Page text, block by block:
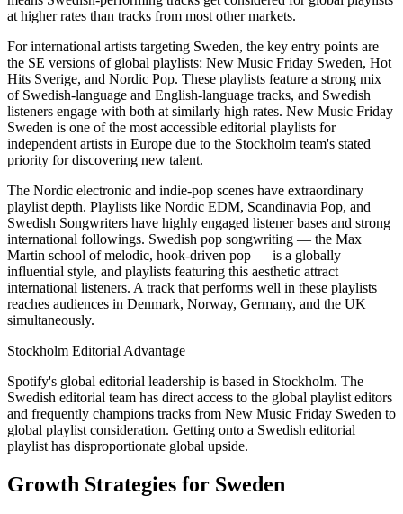
at higher rates than tracks from most other markets.
For international artists targeting Sweden, the key entry points are
the SE versions of global playlists: New Music Friday Sweden, Hot
Hits Sverige, and Nordic Pop. These playlists feature a strong mix
of Swedish-language and English-language tracks, and Swedish
listeners engage with both at similarly high rates. New Music Friday
Sweden is one of the most accessible editorial playlists for
independent artists in Europe due to the Stockholm team's stated
priority for discovering new talent.
The Nordic electronic and indie-pop scenes have extraordinary
playlist depth. Playlists like Nordic EDM, Scandinavia Pop, and
Swedish Songwriters have highly engaged listener bases and strong
international followings. Swedish pop songwriting — the Max
Martin school of melodic, hook-driven pop — is a globally
influential style, and playlists featuring this aesthetic attract
international listeners. A track that performs well in these playlists
reaches audiences in Denmark, Norway, Germany, and the UK
simultaneously.
Stockholm Editorial Advantage
Spotify's global editorial leadership is based in Stockholm. The
Swedish editorial team has direct access to the global playlist editors
and frequently champions tracks from New Music Friday Sweden to
global playlist consideration. Getting onto a Swedish editorial
playlist has disproportionate global upside.
Growth Strategies for Sweden